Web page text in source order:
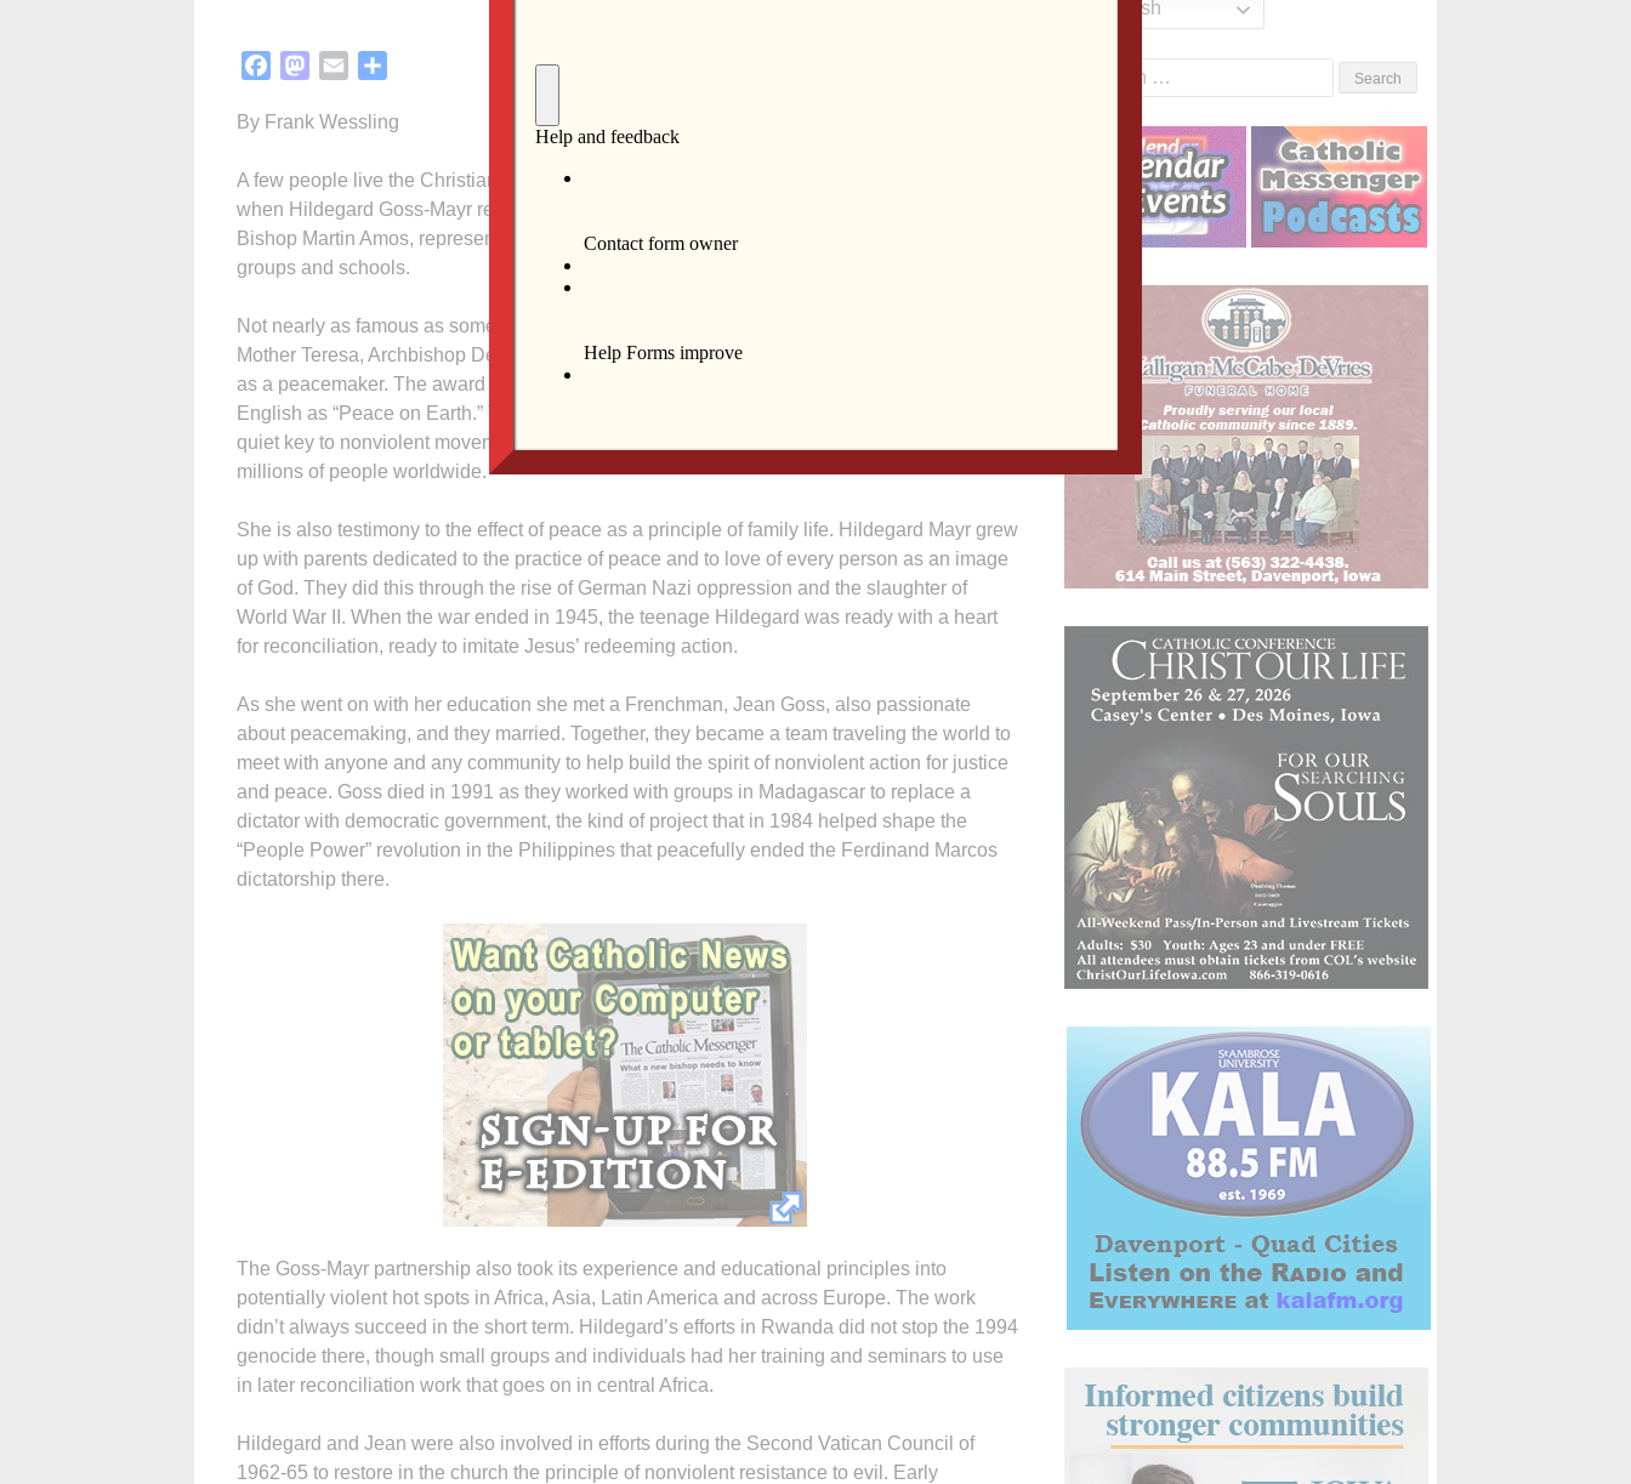
FacebookMastodon
Email
By Frank Wessling
A few people live the Christian life fully. We honored one of them in Davenport last week
when Hildegard Goss-Mayr received the Pacem in Terris Peace and Freedom Award from
Bishop Martin Amos, representing the Davenport Diocese and a coalition of community
groups and schools.
Not nearly as famous as some Pacem in Terris recipients — such as Martin Luther King Jr.,
Mother Teresa, Archbishop Desmond Tutu — Goss-Mayr might have had the largest impact
as a peacemaker. The award is named for the 1963 encyclical of Pope John XXIII known in
English as “Peace on Earth.” The Austrian woman who received it this year has been a
quiet key to nonviolent movements of reconciliation and peaceful progress affecting
millions of people worldwide.
She is also testimony to the effect of peace as a principle of family life. Hildegard Mayr grew
up with parents dedicated to the practice of peace and to love of every person as an image
of God. They did this through the rise of German Nazi oppression and the slaughter of
World War II. When the war ended in 1945, the teenage Hildegard was ready with a heart
for reconciliation, ready to imitate Jesus’ redeeming action.
As she went on with her education she met a Frenchman, Jean Goss, also passionate
about peacemaking, and they married. Together, they became a team traveling the world to
meet with anyone and any community to help build the spirit of nonviolent action for justice
and peace. Goss died in 1991 as they worked with groups in Madagascar to replace a
dictator with democratic government, the kind of project that in 1984 helped shape the
“People Power” revolution in the Philippines that peacefully ended the Ferdinand Marcos
dictatorship there.
The Goss-Mayr partnership also took its experience and educational principles into
potentially violent hot spots in Africa, Asia, Latin America and across Europe. The work
didn’t always succeed in the short term. Hildegard’s efforts in Rwanda did not stop the 1994
genocide there, though small groups and individuals had her training and seminars to use
in later reconciliation work that goes on in central Africa.
Hildegard and Jean were also involved in efforts during the Second Vatican Council of
1962-65 to restore in the church the principle of nonviolent resistance to evil. Early
English